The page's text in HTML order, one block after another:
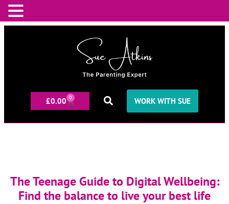
£0.00 0 WORK WITH SUE
The Teenage Guide to Digital Wellbeing:
Find the balance to live your best life